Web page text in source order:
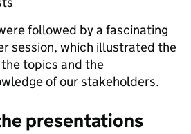
followed by a fascinating
session, which illustrated the
topics and the
of our stakeholders.
presentations